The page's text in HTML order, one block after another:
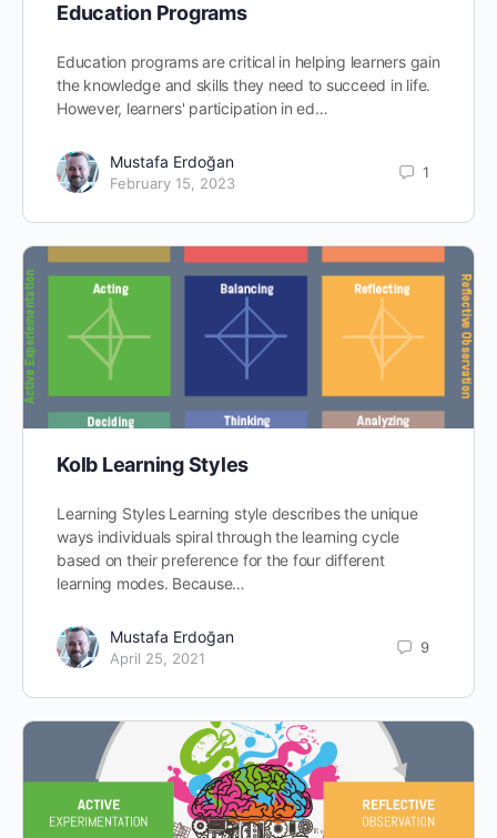
Education Programs
Education programs are critical in helping learners gain
the knowledge and skills they need to succeed in life.
However, learners' participation in ed…
Mustafa Erdoğan
February 15, 2023
1
Kolb Learning Styles
Learning Styles Learning style describes the unique
ways individuals spiral through the learning cycle
based on their preference for the four different
learning modes. Because…
Mustafa Erdoğan
April 25, 2021
9